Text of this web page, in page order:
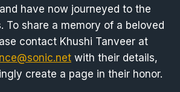
have now journeyed to the
To share a memory of a beloved
contact Khushi Tanveer at
with their details,
create a page in their honor.